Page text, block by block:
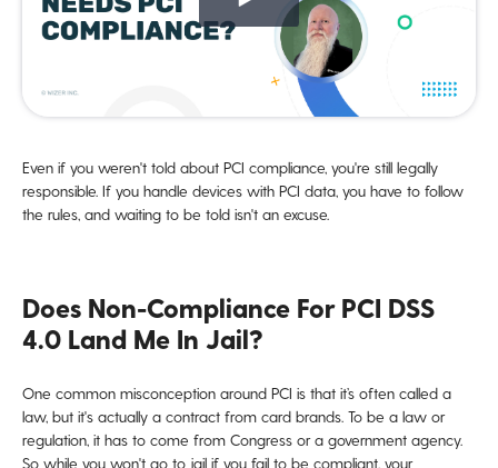
Even if you weren't told about PCI compliance, you're still legally
responsible. If you handle devices with PCI data, you have to follow
the rules, and waiting to be told isn't an excuse.
Does Non-Compliance For PCI DSS
4.0 Land Me In Jail?
One common misconception around PCI is that it’s often called a
law, but it's actually a contract from card brands. To be a law or
regulation, it has to come from Congress or a government agency.
So while you won't go to jail if you fail to be compliant, your